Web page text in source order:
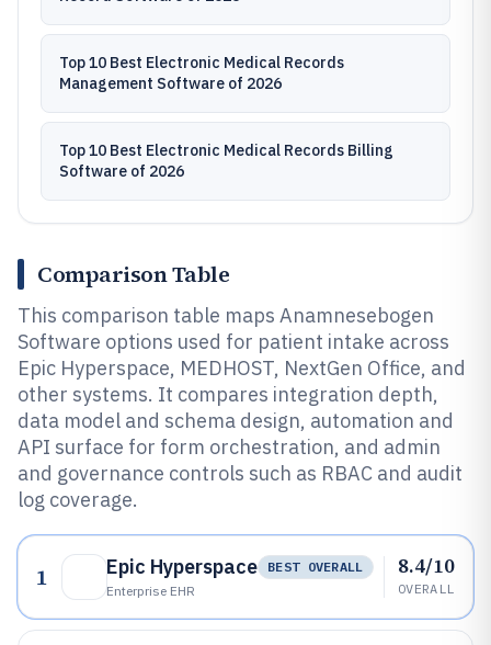
Top 10 Best Electronic Medical Records
Management Software of 2026
Top 10 Best Electronic Medical Records Billing
Software of 2026
Comparison Table
This comparison table maps Anamnesebogen
Software options used for patient intake across
Epic Hyperspace, MEDHOST, NextGen Office, and
other systems. It compares integration depth,
data model and schema design, automation and
API surface for form orchestration, and admin
and governance controls such as RBAC and audit
log coverage.
1 Epic Hyperspace
BEST OVERALL
Enterprise EHR
8.4/10
OVERALL